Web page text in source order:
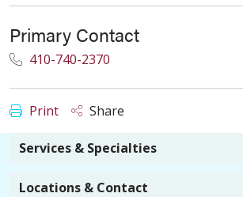
Primary Contact
410-740-2370
Print Share
Services & Specialties
Locations & Contact